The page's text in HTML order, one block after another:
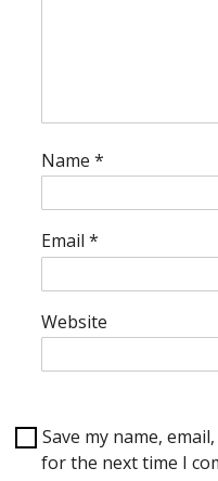
Name *
Email *
Website
Save my name,
for the next time I